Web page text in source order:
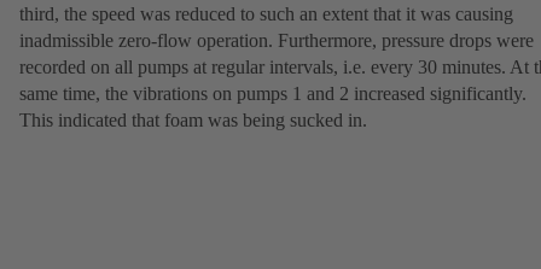
third, the speed was reduced to such an extent that it was causing
inadmissible zero-flow operation. Furthermore, pressure drops were
recorded on all pumps at regular intervals, i.e. every 30 minutes. At
same time, the vibrations on pumps 1 and 2 increased significantly.
This indicated that foam was being sucked in.